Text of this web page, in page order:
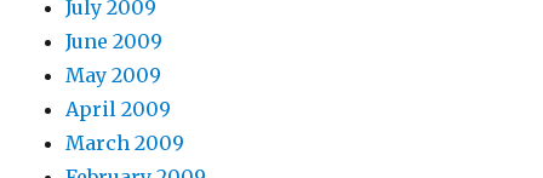
July 2009
June 2009
May 2009
April 2009
March 2009